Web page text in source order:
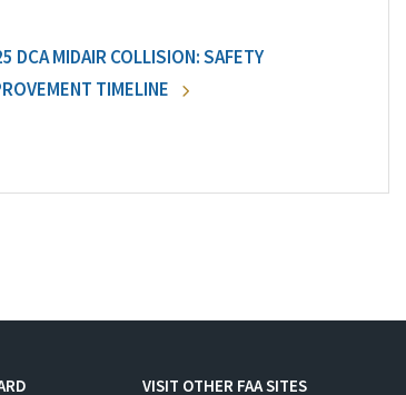
DCA MIDAIR COLLISION: SAFETY
TIMELINE
VISIT OTHER FAA SITES